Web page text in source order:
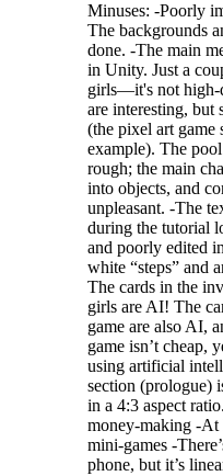
Character Introductions
【Nodoka Himeyama】The
of the same age who is also a
large debt incurred for a certain
A former colleague
to work.She secretly has
chanceand begins to give him
older woman who runs a
unknown.She supplies Kosuke
equipmentand sells items that
apparently has a husband and
Nodoka's best friend, a
work,but feels frustrated
【Kosuke Yasuda】The
loves booze, women, and
production company, he spent
Nodoka, he saw a money-
Minuses: -Poorly
The backgrounds
done. -The main
in Unity. Just a
girls—it's not high-
are interesting,
(the pixel art game
example). The
rough; the main
into objects, and
unpleasant. -The
during the tutorial
and poorly edited
white “steps” and
The cards in the
girls are AI! The
game are also AI,
game isn’t cheap,
using artificial
section (prologue)
in a 4:3 aspect
money-making -At
mini-games -
phone, but it’s